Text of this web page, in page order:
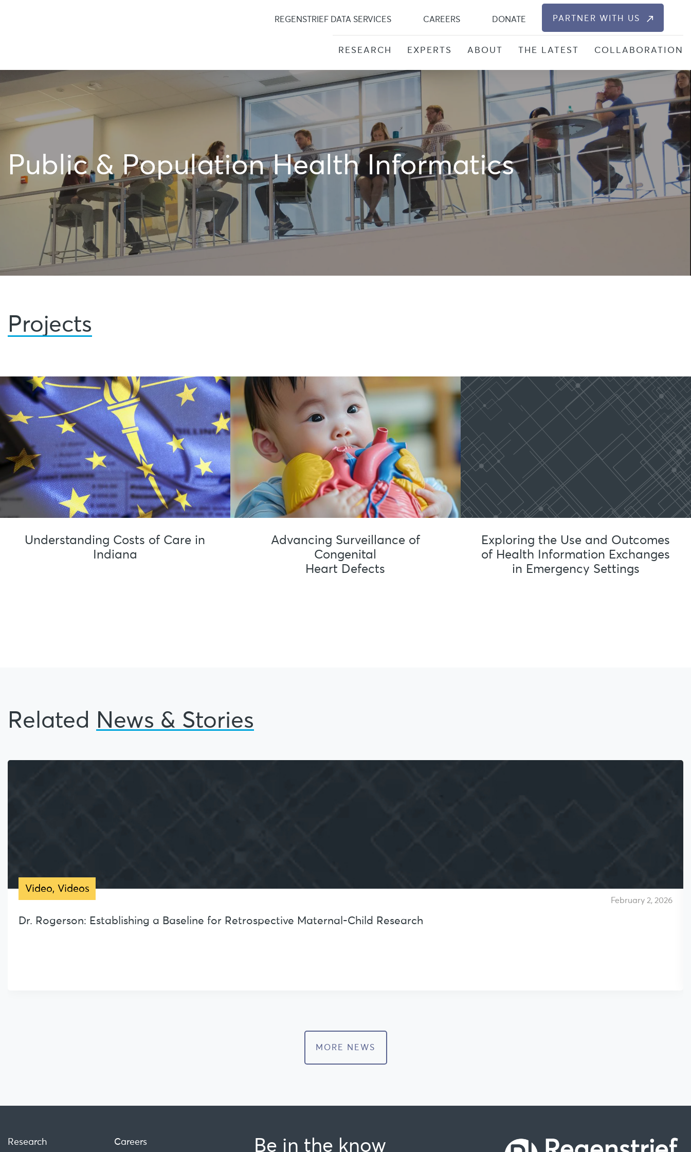
content
REGENSTRIEF DATA SERVICES CAREERS DONATE PARTNER WITH US
RESEARCH EXPERTS ABOUT THE LATEST COLLABORATION
Public & Population Health Informatics
Projects
Understanding Costs of Care in
Indiana
Advancing Surveillance of
Congenital
Heart Defects
Exploring the Use and Outcomes
of Health Information Exchanges
in Emergency Settings
Related News & Stories
Video, Videos
February 2, 2026
Dr. Rogerson: Establishing a Baseline for Retrospective Maternal-Child Research
MORE NEWS
Research Careers Be in the know